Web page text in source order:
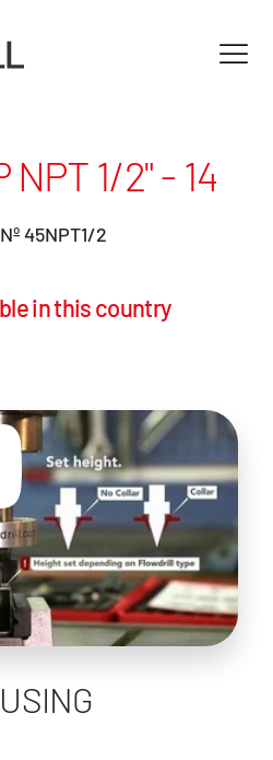
NPT 1/2" - 14
45NPT1/2
in this country